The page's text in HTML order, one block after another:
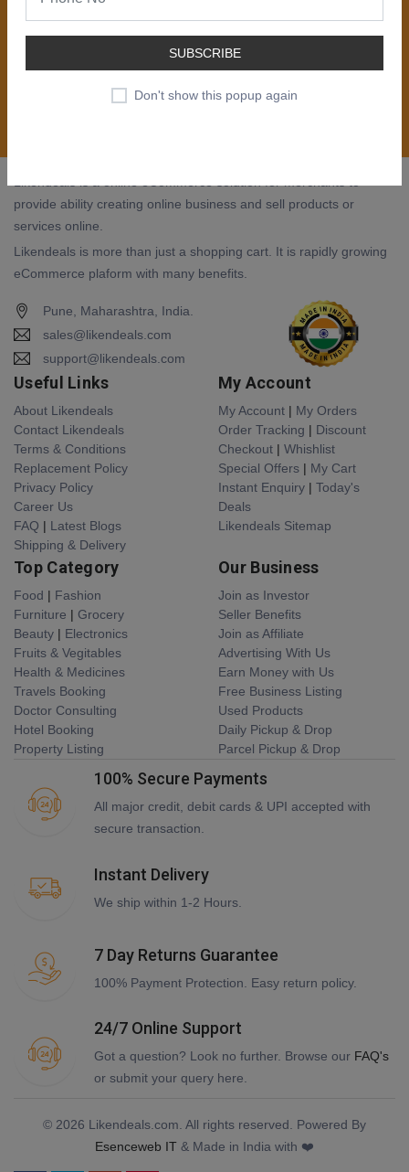
SUBSCRIBE
Don't show this popup again
Join our newsletter now
Register now to get updates on special offers, new
product alerts - right to your inbox.
provide ability creating online business and sell products or
services online.
Likendeals is more than just a shopping cart. It is rapidly growing
eCommerce plaform with many benefits.
Pune, Maharashtra, India.
sales@likendeals.com
support@likendeals.com
Useful Links
About Likendeals
Contact Likendeals
Terms & Conditions
Replacement Policy
Privacy Policy
Career Us
FAQ | Latest Blogs
Shipping & Delivery
My Account
My Account | My Orders
Order Tracking | Discount
Checkout | Whishlist
Special Offers | My Cart
Instant Enquiry | Today's
Deals
Likendeals Sitemap
Top Category
Food | Fashion
Furniture | Grocery
Beauty | Electronics
Fruits & Vegitables
Health & Medicines
Travels Booking
Doctor Consulting
Hotel Booking
Property Listing
Our Business
Join as Investor
Seller Benefits
Join as Affiliate
Advertising With Us
Earn Money with Us
Free Business Listing
Used Products
Daily Pickup & Drop
Parcel Pickup & Drop
100% Secure Payments
All major credit, debit cards & UPI accepted with
secure transaction.
Instant Delivery
We ship within 1-2 Hours.
7 Day Returns Guarantee
100% Payment Protection. Easy return policy.
24/7 Online Support
Got a question? Look no further. Browse our FAQ's
or submit your query here.
© 2026 Likendeals.com. All rights reserved. Powered By
Esenceweb IT & Made in India with ❤️